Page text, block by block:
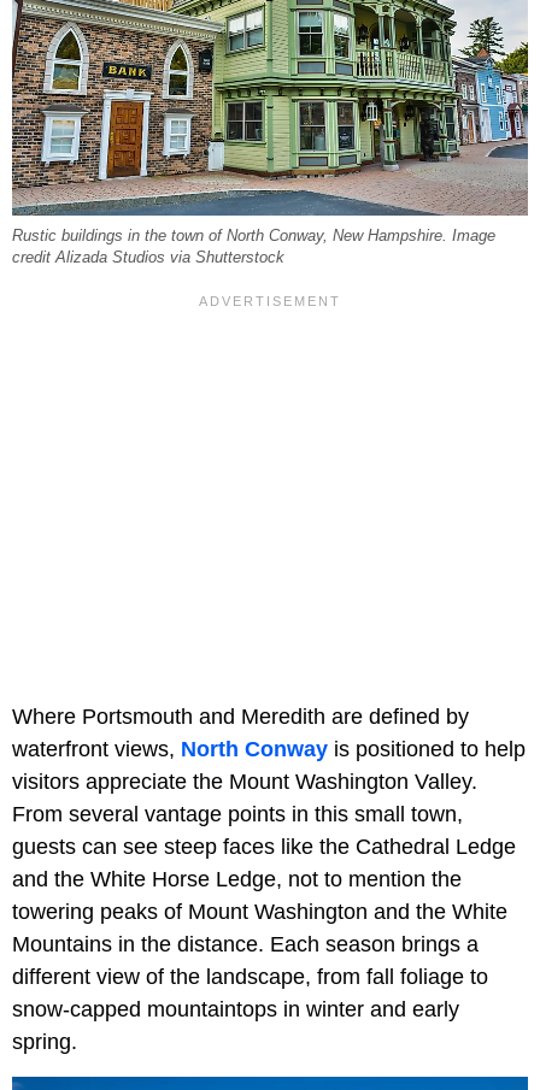
Rustic buildings in the town of North Conway, New Hampshire. Image
credit Alizada Studios via Shutterstock
Where Portsmouth and Meredith are defined by
waterfront views, North Conway is positioned to help
visitors appreciate the Mount Washington Valley.
From several vantage points in this small town,
guests can see steep faces like the Cathedral Ledge
and the White Horse Ledge, not to mention the
towering peaks of Mount Washington and the White
Mountains in the distance. Each season brings a
different view of the landscape, from fall foliage to
snow-capped mountaintops in winter and early
spring.